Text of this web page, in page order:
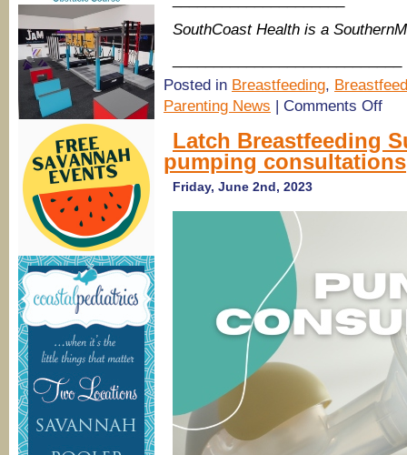
SouthCoast Health is a
Posted in Breastfeeding,
Parenting News | Comments Offon
the
Latch Breastfeeding
pumping consultations
Friday, June 2nd, 2023